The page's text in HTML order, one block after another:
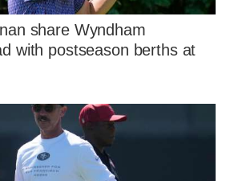
share Wyndham
with postseason berths at